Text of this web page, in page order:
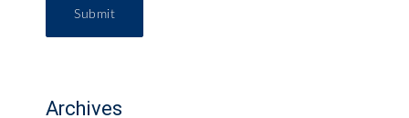
Submit
Archives